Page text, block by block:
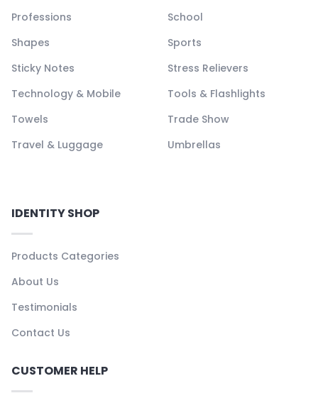
Professions
School
Shapes
Sports
Sticky Notes
Stress Relievers
Technology & Mobile
Tools & Flashlights
Towels
Trade Show
Travel & Luggage
Umbrellas
IDENTITY SHOP
Products Categories
About Us
Testimonials
Contact Us
CUSTOMER HELP